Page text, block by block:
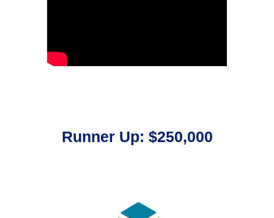
Runner Up: $250,000